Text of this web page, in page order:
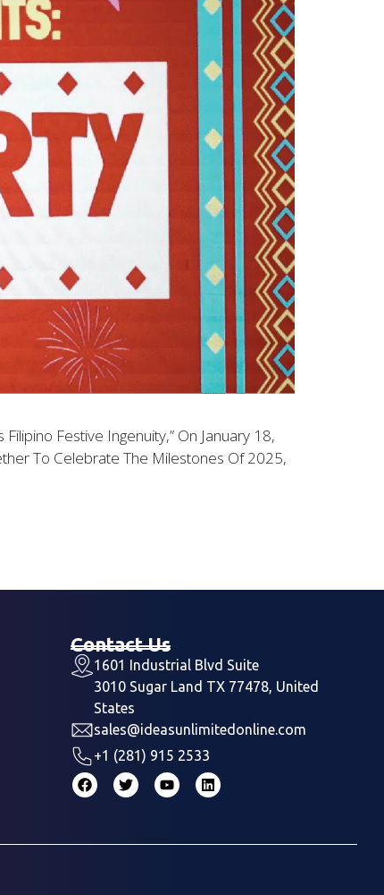
Festive Ingenuity,” On January 18,
To Celebrate The Milestones Of 2025,
Contact Us
1601 Industrial Blvd Suite
3010 Sugar Land TX 77478, United
States
sales@ideasunlimitedonline.com
+1 (281) 915 2533